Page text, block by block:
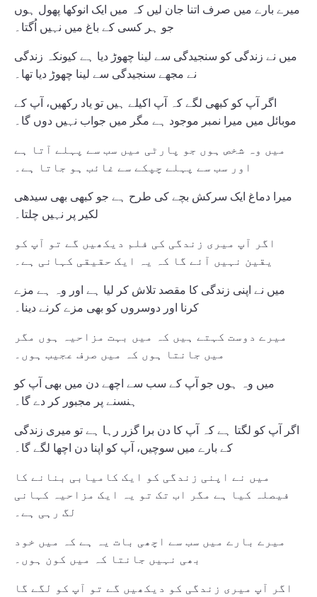
میرے بارے میں صرف اتنا جان لیں کہ میں ایک انوکھا پھول ہوں
جو ہر کسی کے باغ میں نہیں اُگتا۔
میں نے زندگی کو سنجیدگی سے لینا چھوڑ دیا ہے کیونکہ زندگی
نے مجھے سنجیدگی سے لینا چھوڑ دیا تھا۔
اگر آپ کو کبھی لگے کہ آپ اکیلے ہیں تو یاد رکھیں، آپ کے
موبائل میں میرا نمبر موجود ہے مگر میں جواب نہیں دوں گا۔
میں وہ شخص ہوں جو پارٹی میں سب سے پہلے آتا ہے
اور سب سے پہلے چپکے سے غائب ہو جاتا ہے۔
میرا دماغ ایک سرکش بچے کی طرح ہے جو کبھی بھی سیدھی
لکیر پر نہیں چلتا۔
اگر آپ میری زندگی کی فلم دیکھیں گے تو آپ کو
یقین نہیں آئے گا کہ یہ ایک حقیقی کہانی ہے۔
میں نے اپنی زندگی کا مقصد تلاش کر لیا ہے اور وہ ہے مزے
کرنا اور دوسروں کو بھی مزے کرنے دینا۔
میرے دوست کہتے ہیں کہ میں بہت مزاحیہ ہوں مگر
میں جانتا ہوں کہ میں صرف عجیب ہوں۔
میں وہ ہوں جو آپ کے سب سے اچھے دن میں بھی آپ کو
ہنسنے پر مجبور کر دے گا۔
اگر آپ کو لگتا ہے کہ آپ کا دن برا گزر رہا ہے تو میری زندگی
کے بارے میں سوچیں، آپ کو اپنا دن اچھا لگے گا۔
میں نے اپنی زندگی کو ایک کامیابی بنانے کا
فیصلہ کیا ہے مگر اب تک تو یہ ایک مزاحیہ کہانی
لگ رہی ہے۔
میرے بارے میں سب سے اچھی بات یہ ہے کہ میں خود
بھی نہیں جانتا کہ میں کون ہوں۔
اگر آپ میری زندگی کو دیکھیں گے تو آپ کو لگے گا